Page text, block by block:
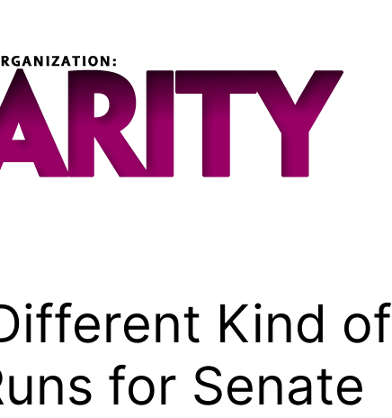
Kind of
for Senate